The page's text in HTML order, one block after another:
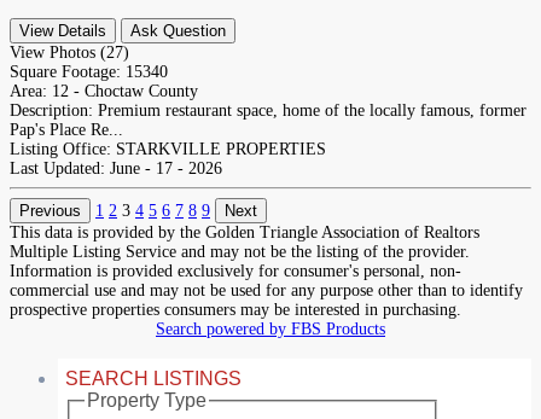
View Details
Ask Question
View Photos (27)
Square Footage: 15340
Area: 12 - Choctaw County
Description: Premium restaurant space, home of the locally famous, former
Pap's Place Re...
Listing Office: STARKVILLE PROPERTIES
Last Updated: June - 17 - 2026
Previous 1 2 3 4 5 6 7 8 9
Next
This data is provided by the Golden Triangle Association of Realtors
Multiple Listing Service and may not be the listing of the provider.
Information is provided exclusively for consumer's personal, non-
commercial use and may not be used for any purpose other than to identify
prospective properties consumers may be interested in purchasing.
Search powered by FBS Products
SEARCH LISTINGS
Property Type